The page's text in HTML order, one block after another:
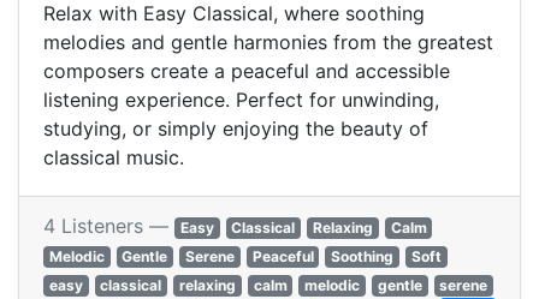
Relax with Easy Classical, where soothing
melodies and gentle harmonies from the greatest
composers create a peaceful and accessible
listening experience. Perfect for unwinding,
studying, or simply enjoying the beauty of
classical music.
4 Listeners — Easy Classical Relaxing
Calm
Melodic
Gentle Serene Peaceful Soothing
Soft
easy
classical relaxing calm melodic gentle
serene